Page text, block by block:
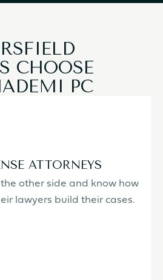
CHOOSE
PC
ATTORNEYS
other side and know how
lawyers build their cases.